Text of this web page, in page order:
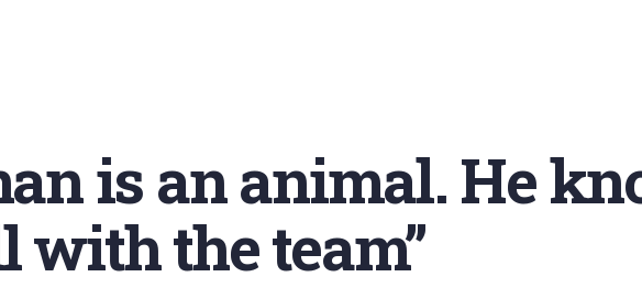
is an animal. He
the team”